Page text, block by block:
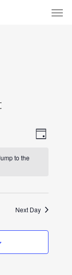
Day
to the
Next Day
Menu